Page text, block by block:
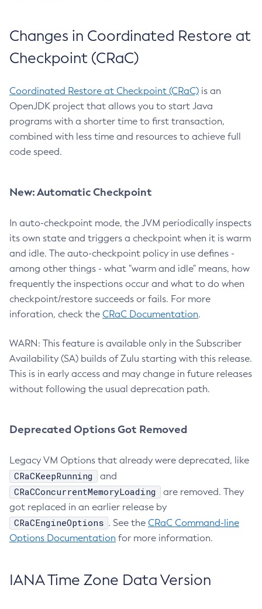
Changes in Coordinated Restore at
Checkpoint (CRaC)
Coordinated Restore at Checkpoint (CRaC) is an
OpenJDK project that allows you to start Java
programs with a shorter time to first transaction,
combined with less time and resources to achieve full
code speed.
New: Automatic Checkpoint
In auto-checkpoint mode, the JVM periodically inspects
its own state and triggers a checkpoint when it is warm
and idle. The auto-checkpoint policy in use defines -
among other things - what "warm and idle" means, how
frequently the inspections occur and what to do when
checkpoint/restore succeeds or fails. For more
inforation, check the CRaC Documentation.
WARN: This feature is available only in the Subscriber
Availability (SA) builds of Zulu starting with this release.
This is in early access and may change in future releases
without following the usual deprecation path.
Deprecated Options Got Removed
Legacy VM Options that already were deprecated, like
CRaCKeepRunning and
CRaCConcurrentMemoryLoading
are removed. They
got replaced in an earlier release by
CRaCEngineOptions . See the CRaC Command-line
Options Documentation for more information.
IANA Time Zone Data Version